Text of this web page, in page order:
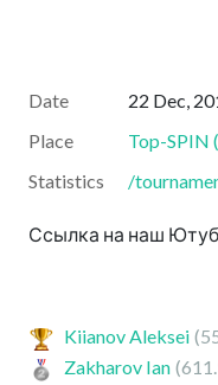
Date
22 Dec,
Place
Top-SPIN (
Statistics
/
Ссылка на наш
Kiianov Aleksei
Zakharov Ian